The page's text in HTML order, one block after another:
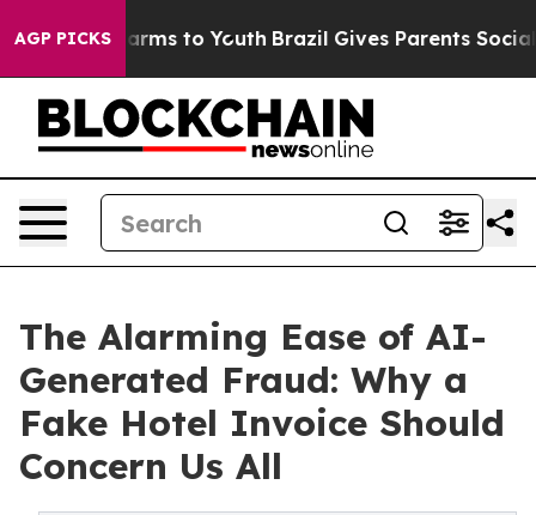
AGP PICKS
Harms to Youth Brazil Gives Parents Social
The Alarming Ease of AI-
Generated Fraud: Why a
Fake Hotel Invoice Should
Concern Us All